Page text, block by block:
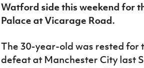
Watford side this weekend for
Palace at Vicarage Road.
The 30-year-old was rested for
defeat at Manchester City last